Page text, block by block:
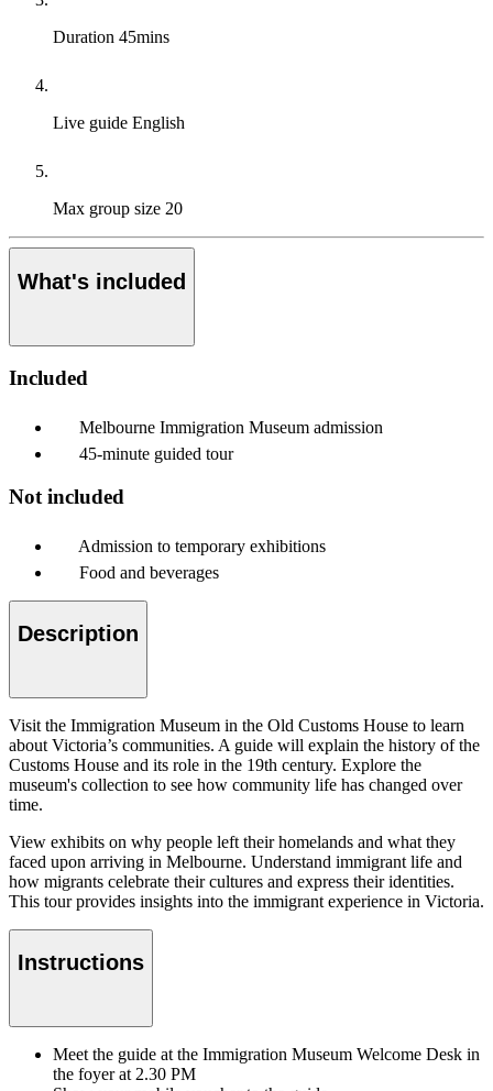
Duration 45mins
Live guide English
Max group size 20
What's included
Included
Melbourne Immigration Museum admission
45-minute guided tour
Not included
Admission to temporary exhibitions
Food and beverages
Description
Visit the Immigration Museum in the Old Customs House to learn
about Victoria’s communities. A guide will explain the history of the
Customs House and its role in the 19th century. Explore the
museum's collection to see how community life has changed over
time.
View exhibits on why people left their homelands and what they
faced upon arriving in Melbourne. Understand immigrant life and
how migrants celebrate their cultures and express their identities.
This tour provides insights into the immigrant experience in Victoria.
Instructions
Meet the guide at the Immigration Museum Welcome Desk in
the foyer at 2.30 PM